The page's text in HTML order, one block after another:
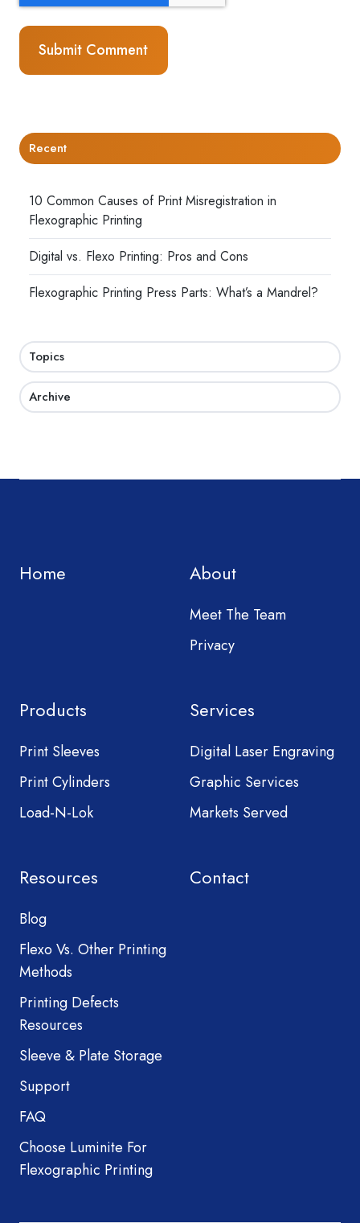
Recent
10 Common Causes of Print Misregistration in
Flexographic Printing
Digital vs. Flexo Printing: Pros and Cons
Flexographic Printing Press Parts: What’s a Mandrel?
Topics
Archive
Home About
Meet The Team
Privacy
Products
Print Sleeves
Print Cylinders
Load-N-Lok
Services
Digital Laser Engraving
Graphic Services
Markets Served
Resources
Blog
Flexo Vs. Other Printing
Methods
Printing Defects
Resources
Sleeve & Plate Storage
Support
FAQ
Choose Luminite For
Flexographic Printing
Contact